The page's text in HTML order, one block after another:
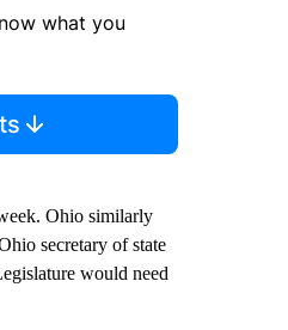
what you
Ohio similarly
secretary of state
would need